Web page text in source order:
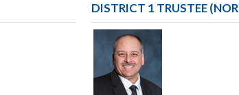
DISTRICT 1 TRUSTEE